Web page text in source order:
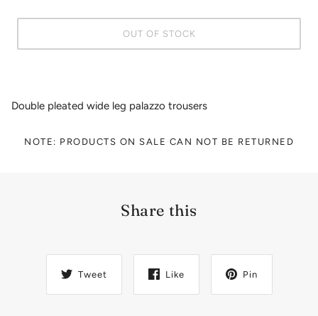
OUT OF STOCK
Double pleated wide leg palazzo trousers
NOTE: PRODUCTS ON SALE CAN NOT BE RETURNED
Share this
Tweet Like Pin